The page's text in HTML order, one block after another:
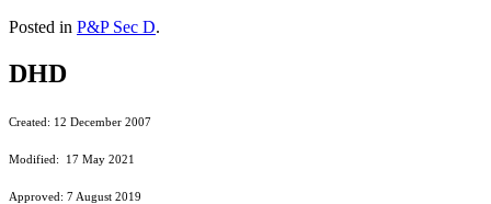
Posted in P&P Sec D.
DHD
Created: 12 December 2007
Modified: 17 May 2021
Approved: 7 August 2019